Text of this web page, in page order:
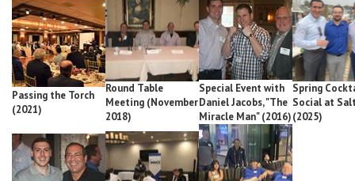
Passing the Torch
(2021)
Round Table
Meeting (November
2018)
Special Event with
Daniel Jacobs, "The
Miracle Man" (2016)
Spring
Social at
(2025)